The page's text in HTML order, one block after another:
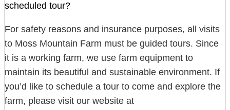
scheduled tour?
For safety reasons and insurance purposes, all visits
to Moss Mountain Farm must be guided tours. Since
it is a working farm, we use farm equipment to
maintain its beautiful and sustainable environment. If
you’d like to schedule a tour to come and explore the
farm, please visit our website at